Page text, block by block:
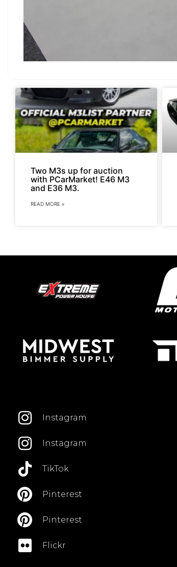
Two M3s up for auction
with PCarMarket! E46 M3
and E36 M3.
READ MORE »
Instagram
Instagram
TikTok
Pinterest
Pinterest
Flickr